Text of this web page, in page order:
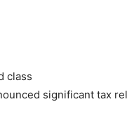
class
significant tax